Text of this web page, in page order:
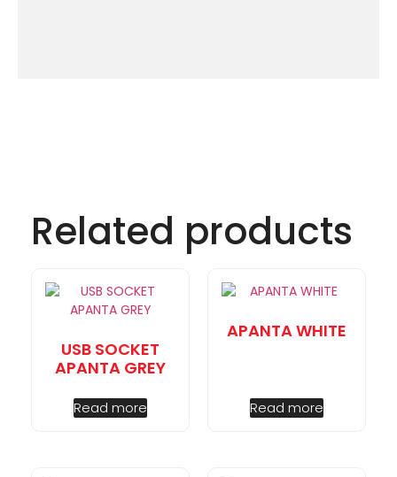
Related products
USB SOCKET
APANTA GREY
Read more
APANTA WHITE
Read more